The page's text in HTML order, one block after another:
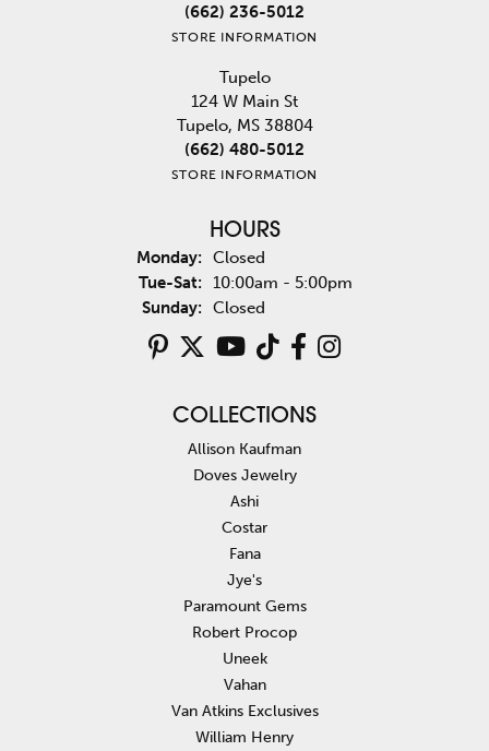
(662) 236-5012
STORE INFORMATION
Tupelo
124 W Main St
Tupelo, MS 38804
(662) 480-5012
STORE INFORMATION
HOURS
Monday: Closed
Tue-Sat:Tuesday - Saturday:
10:00am - 5:00pm
Sunday: Closed
COLLECTIONS
Allison Kaufman
Doves Jewelry
Ashi
Costar
Fana
Jye's
Paramount Gems
Robert Procop
Uneek
Vahan
Van Atkins Exclusives
William Henry